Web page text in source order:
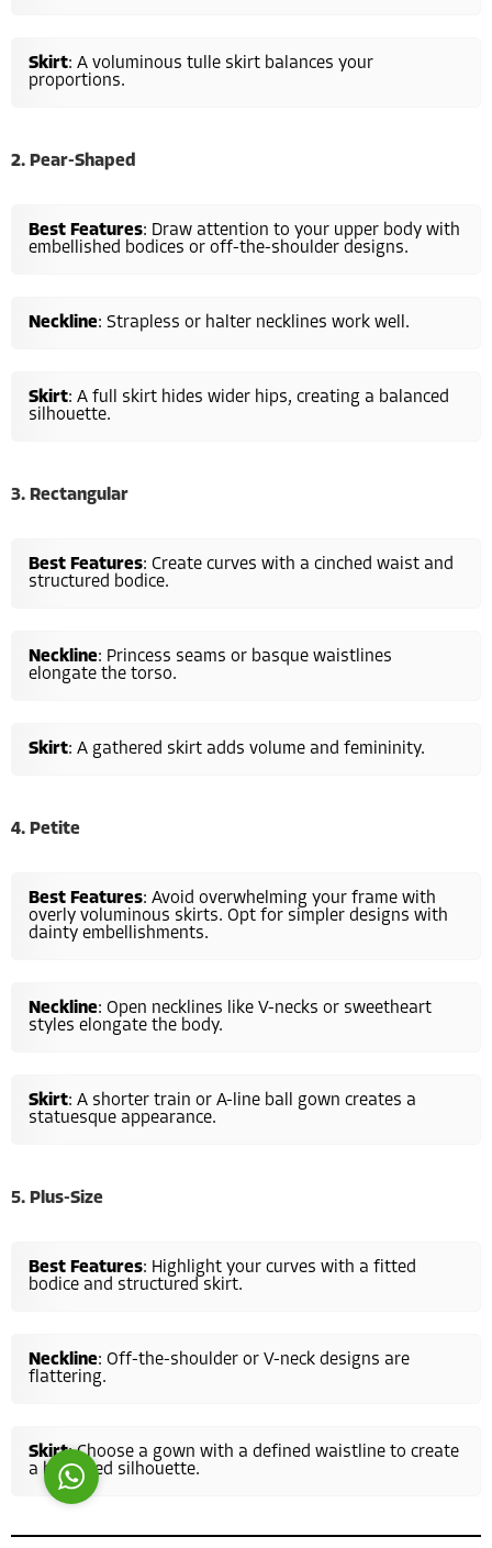
Skirt: A voluminous tulle skirt balances your
proportions.
2. Pear-Shaped
Best Features: Draw attention to your upper body with
embellished bodices or off-the-shoulder designs.
Neckline: Strapless or halter necklines work well.
Skirt: A full skirt hides wider hips, creating a balanced
silhouette.
3. Rectangular
Best Features: Create curves with a cinched waist and
structured bodice.
Neckline: Princess seams or basque waistlines
elongate the torso.
Skirt: A gathered skirt adds volume and femininity.
4. Petite
Best Features: Avoid overwhelming your frame with
overly voluminous skirts. Opt for simpler designs with
dainty embellishments.
Neckline: Open necklines like V-necks or sweetheart
styles elongate the body.
Skirt: A shorter train or A-line ball gown creates a
statuesque appearance.
5. Plus-Size
Best Features: Highlight your curves with a fitted
bodice and structured skirt.
Neckline: Off-the-shoulder or V-neck designs are
flattering.
Skirt: Choose a gown with a defined waistline to create
a balanced silhouette.